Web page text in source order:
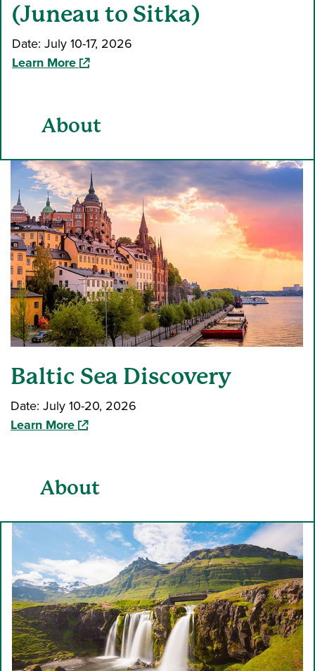
(Juneau to Sitka)
Date: July 10-17, 2026
Learn More(opens in a new window)
About
Baltic Sea Discovery
Date: July 10-20, 2026
Learn More(opens in a new window)
About